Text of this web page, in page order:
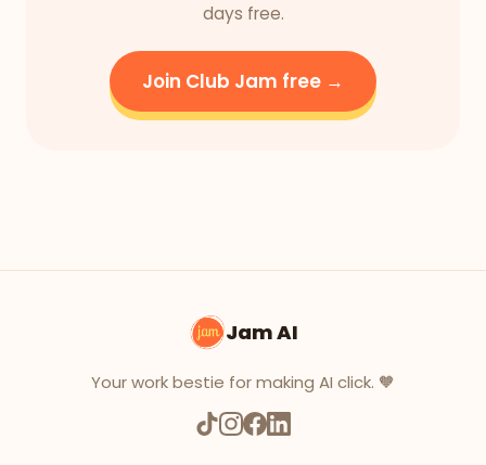
days free.
Join Club Jam free →
Jam AI
Your work bestie for making AI click. 🧡